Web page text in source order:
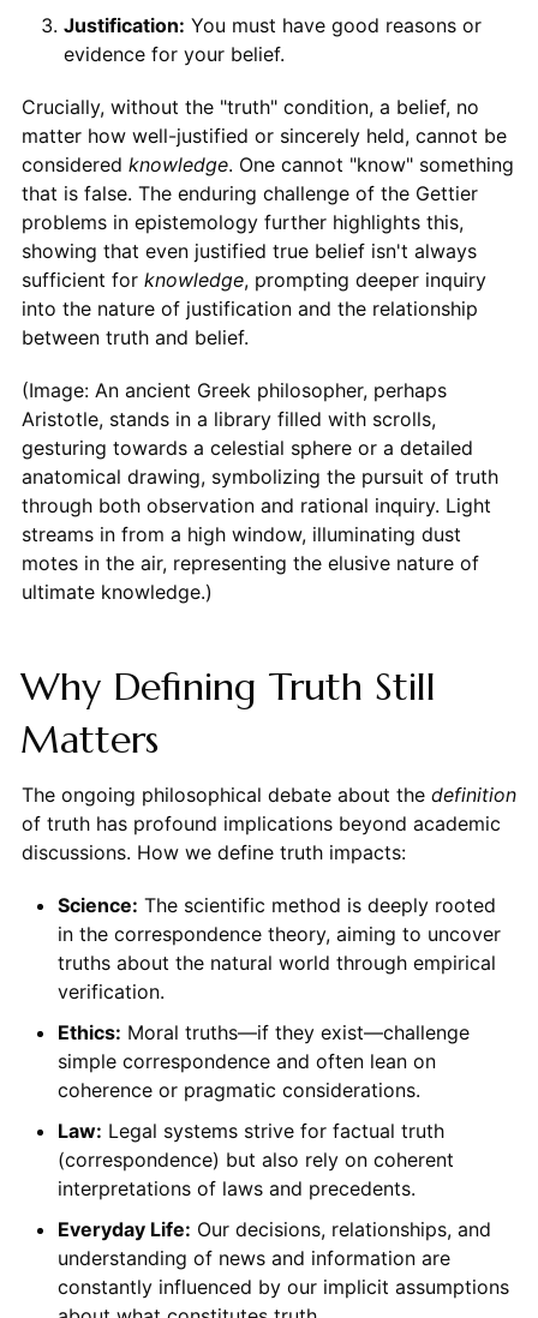
Justification: You must have good reasons or
evidence for your belief.
Crucially, without the "truth" condition, a belief, no
matter how well-justified or sincerely held, cannot be
considered knowledge. One cannot "know" something
that is false. The enduring challenge of the Gettier
problems in epistemology further highlights this,
showing that even justified true belief isn't always
sufficient for knowledge, prompting deeper inquiry
into the nature of justification and the relationship
between truth and belief.
(Image: An ancient Greek philosopher, perhaps
Aristotle, stands in a library filled with scrolls,
gesturing towards a celestial sphere or a detailed
anatomical drawing, symbolizing the pursuit of truth
through both observation and rational inquiry. Light
streams in from a high window, illuminating dust
motes in the air, representing the elusive nature of
ultimate knowledge.)
Why Defining Truth Still
Matters
The ongoing philosophical debate about the definition
of truth has profound implications beyond academic
discussions. How we define truth impacts:
Science: The scientific method is deeply rooted
in the correspondence theory, aiming to uncover
truths about the natural world through empirical
verification.
Ethics: Moral truths—if they exist—challenge
simple correspondence and often lean on
coherence or pragmatic considerations.
Law: Legal systems strive for factual truth
(correspondence) but also rely on coherent
interpretations of laws and precedents.
Everyday Life: Our decisions, relationships, and
understanding of news and information are
constantly influenced by our implicit assumptions